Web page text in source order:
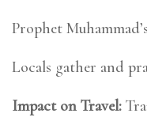
Prophet
Locals gather and
Impact on Travel: